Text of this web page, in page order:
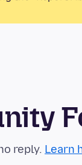
reply. Learn